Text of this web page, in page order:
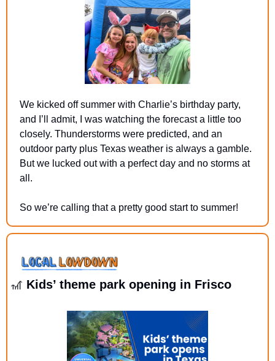
We kicked off summer with Charlie’s birthday party,
and I’ll admit, I was watching the forecast a little too
closely. Thunderstorms were predicted, and an
outdoor party plus Texas weather is always a gamble.
But we lucked out with a perfect day and no storms at
all.
So we’re calling that a pretty good start to summer!
🎢 Kids’ theme park opening in Frisco